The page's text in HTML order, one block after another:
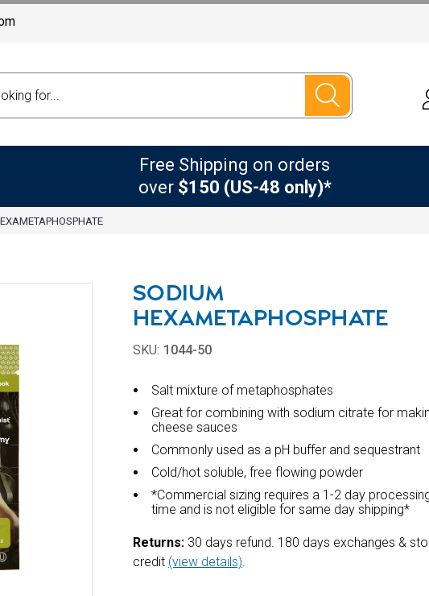
Free Shipping on orders
over $150 (US-48 only)*
SODIUM
HEXAMETAPHOSPHATE
SKU: 1044-50
Salt mixture of metaphosphates
Great for combining with sodium citrate for
cheese sauces
Commonly used as a pH buffer and sequestrant
Cold/hot soluble, free flowing powder
*Commercial sizing requires a 1-2 day
time and is not eligible for same day shipping*
Returns: 30 days refund. 180 days exchanges &
credit (view details).